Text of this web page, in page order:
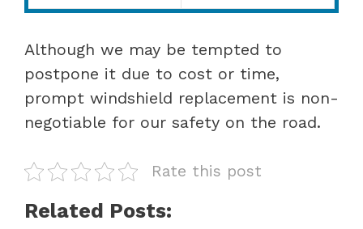
Although we may be tempted to
postpone it due to cost or time,
prompt windshield replacement is non-
negotiable for our safety on the road.
Rate this post
Related Posts: